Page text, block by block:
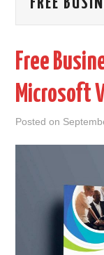
WORKSHEETS
PRIVACY POLICY
FREE
Free
Microsoft
Posted on